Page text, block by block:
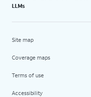
LLMs
Site map
Coverage maps
Terms of use
Accessibility